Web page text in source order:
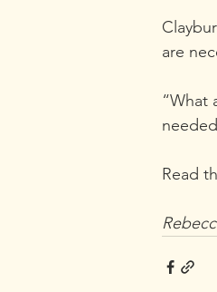
are
“What
Read